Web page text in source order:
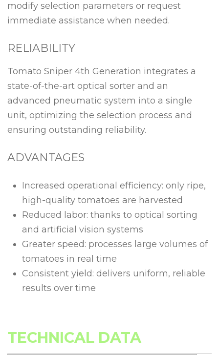
modify selection parameters or request
immediate assistance when needed.
RELIABILITY
Tomato Sniper 4th Generation integrates a
state-of-the-art optical sorter and an
advanced pneumatic system into a single
unit, optimizing the selection process and
ensuring outstanding reliability.
ADVANTAGES
Increased operational efficiency: only ripe,
high-quality tomatoes are harvested
Reduced labor: thanks to optical sorting
and artificial vision systems
Greater speed: processes large volumes of
tomatoes in real time
Consistent yield: delivers uniform, reliable
results over time
TECHNICAL DATA